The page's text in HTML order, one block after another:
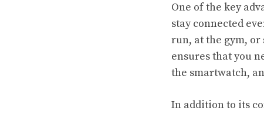
One of the key
stay connected
run, at the gym,
ensures that you
the smartwatch,
In addition to its